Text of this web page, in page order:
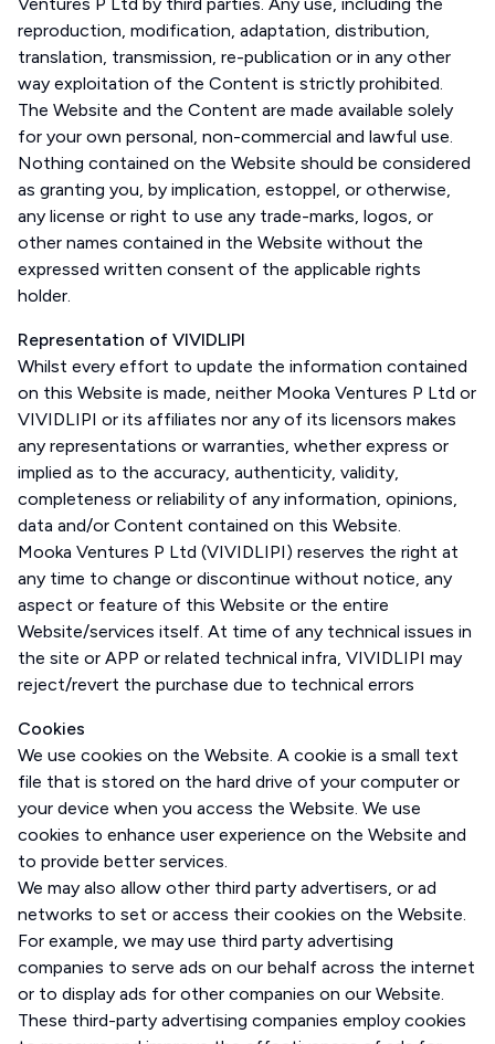
reproduction, modification, adaptation, distribution,
translation, transmission, re-publication or in any other
way exploitation of the Content is strictly prohibited.
The Website and the Content are made available solely
for your own personal, non-commercial and lawful use.
Nothing contained on the Website should be considered
as granting you, by implication, estoppel, or otherwise,
any license or right to use any trade-marks, logos, or
other names contained in the Website without the
expressed written consent of the applicable rights
holder.
Representation of VIVIDLIPI
Whilst every effort to update the information contained
on this Website is made, neither Mooka Ventures P Ltd or
VIVIDLIPI or its affiliates nor any of its licensors makes
any representations or warranties, whether express or
implied as to the accuracy, authenticity, validity,
completeness or reliability of any information, opinions,
data and/or Content contained on this Website.
Mooka Ventures P Ltd (VIVIDLIPI) reserves the right at
any time to change or discontinue without notice, any
aspect or feature of this Website or the entire
Website/services itself. At time of any technical issues in
the site or APP or related technical infra, VIVIDLIPI may
reject/revert the purchase due to technical errors
Cookies
We use cookies on the Website. A cookie is a small text
file that is stored on the hard drive of your computer or
your device when you access the Website. We use
cookies to enhance user experience on the Website and
to provide better services.
We may also allow other third party advertisers, or ad
networks to set or access their cookies on the Website.
For example, we may use third party advertising
companies to serve ads on our behalf across the internet
or to display ads for other companies on our Website.
These third-party advertising companies employ cookies